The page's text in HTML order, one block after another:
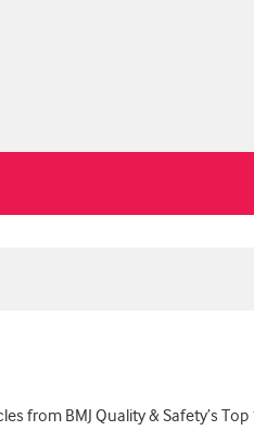
from BMJ Quality & Safety’s